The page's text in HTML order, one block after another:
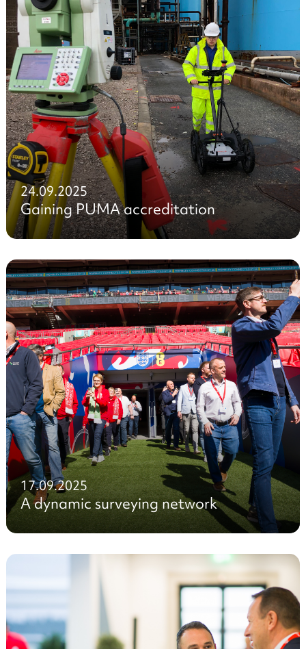
24.09.2025
Gaining PUMA accreditation
17.09.2025
A dynamic surveying network